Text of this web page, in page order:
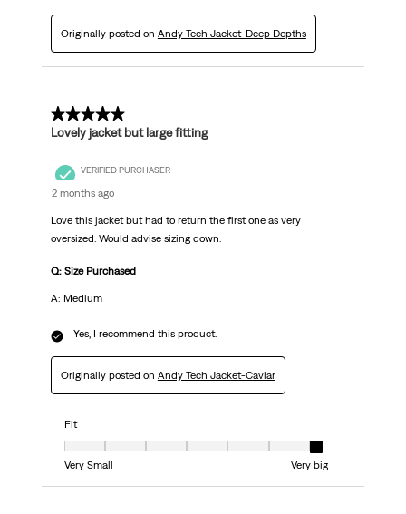
Originally posted on Andy Tech Jacket-Deep Depths
5 out of 5 stars.
Lovely jacket but large fitting
VERIFIED PURCHASER
2 months ago
Love this jacket but had to return the first one as very
oversized. Would advise sizing down.
Q: Size Purchased
A: Medium
Yes, I recommend this product.
Originally posted on Andy Tech Jacket-Caviar
Fit
Fit, 7 out of 7, where 1 equals to Very Small and 7 equals to Very big
Very Small
Very big